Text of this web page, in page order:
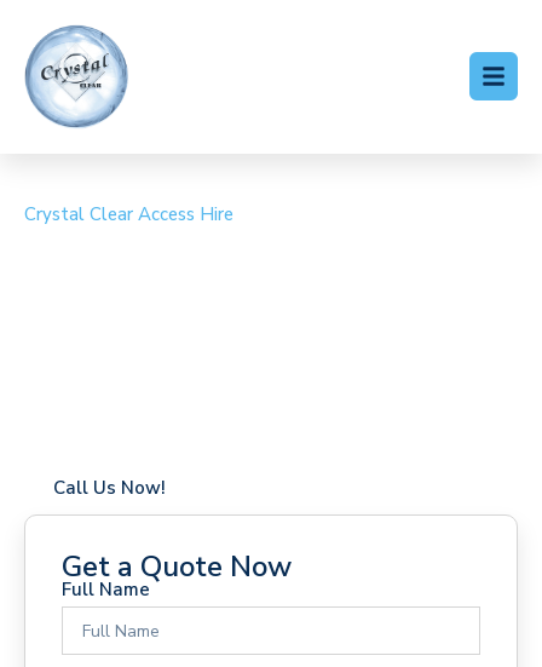
Crystal Clear Access Hire
Call Us Now!
Get a Quote Now
Full Name